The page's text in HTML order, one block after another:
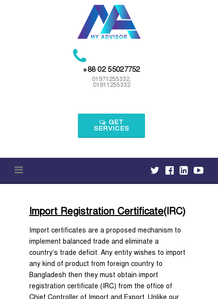
+88 02 55027752
01971255332,
01911255332
GET
SERVICES
Import Registration Certificate(IRC)
Import certificates are a proposed mechanism to
implement balanced trade and eliminate a
country’s trade deficit. Any entity wishes to import
any kind of product from foreign country to
Bangladesh then they must obtain import
registration certificate (IRC) from the office of
Chief Controller of Import and Export. Unlike our